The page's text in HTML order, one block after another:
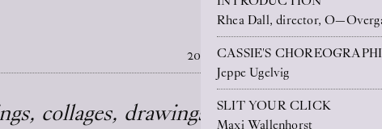
2026
collages, drawings, and monuments)
Rhea Dall, director,
CASSIE'S
Jeppe Ugelvig
SLIT YOUR CLICK
Maxi Wallenhorst